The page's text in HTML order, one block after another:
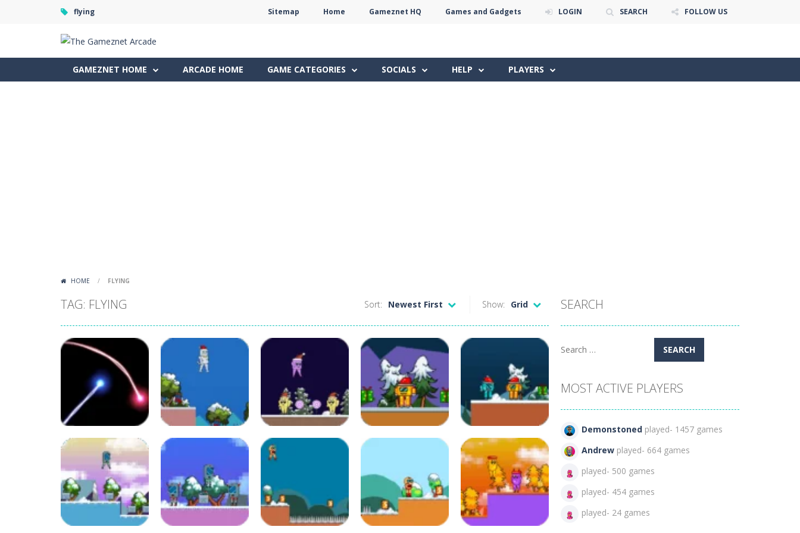
flying Sitemap Home Gameznet HQ Games and Gadgets LOGIN SEARCH FOLLOW US
GAMEZNET HOME ARCADE HOME GAME CATEGORIES SOCIALS HELP PLAYERS
HOME / FLYING
TAG: FLYING Show: Grid
Sort: Newest First
Arcade
Crash the Comet
37
Christmas
Memichan 2
130
Adventure
Lollipop 2
115
Christmas Kenno
123
Adventure
Christmas Kenno
Bot
SEARCH
Search
MOST ACTIVE PLAYERS
Demonstoned played- 1457 games
Andrew played- 664 games
played- 500 games
played- 454 games
played- 24 games